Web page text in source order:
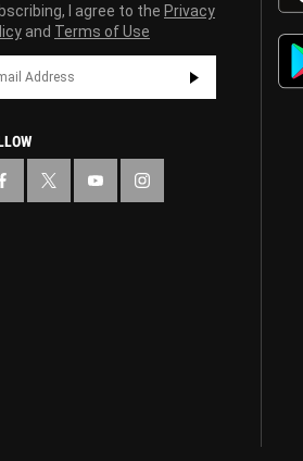
I agree to the Privacy
and Terms of Use